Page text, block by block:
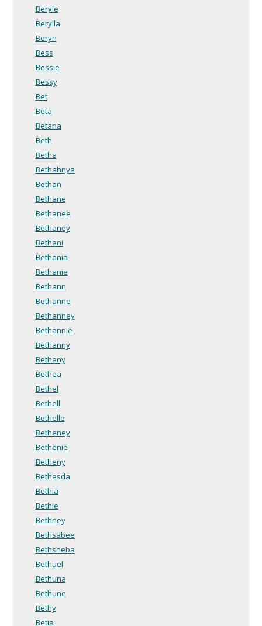
Beryle
Berylla
Beryn
Bess
Bessie
Bessy
Bet
Beta
Betana
Beth
Betha
Bethahnya
Bethan
Bethane
Bethanee
Bethaney
Bethani
Bethania
Bethanie
Bethann
Bethanne
Bethanney
Bethannie
Bethanny
Bethany
Bethea
Bethel
Bethell
Bethelle
Betheney
Bethenie
Betheny
Bethesda
Bethia
Bethie
Bethney
Bethsabee
Bethsheba
Bethuel
Bethuna
Bethune
Bethy
Betia